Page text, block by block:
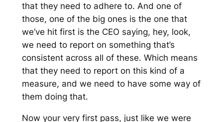
that they need to adhere to. And one of
those, one of the big ones is the one that
we’ve hit first is the CEO saying, hey, look,
we need to report on something that’s
consistent across all of these. Which means
that they need to report on this kind of a
measure, and we need to have some way of
them doing that.
Now your very first pass, just like we were